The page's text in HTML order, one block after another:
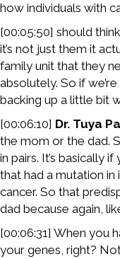
how individuals with
[00:05:50] should
it’s not just them it
family unit that they
absolutely. So if
backing up a little bit
[00:06:10] Dr. Tuya
the mom or the dad.
in pairs. It’s basically
that had a mutation
cancer. So that
dad because again,
[00:06:31] When you
your genes, right?